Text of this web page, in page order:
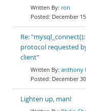
ron
December
Re:
protocol requested
client"
anthony
December
Lighten up, man!